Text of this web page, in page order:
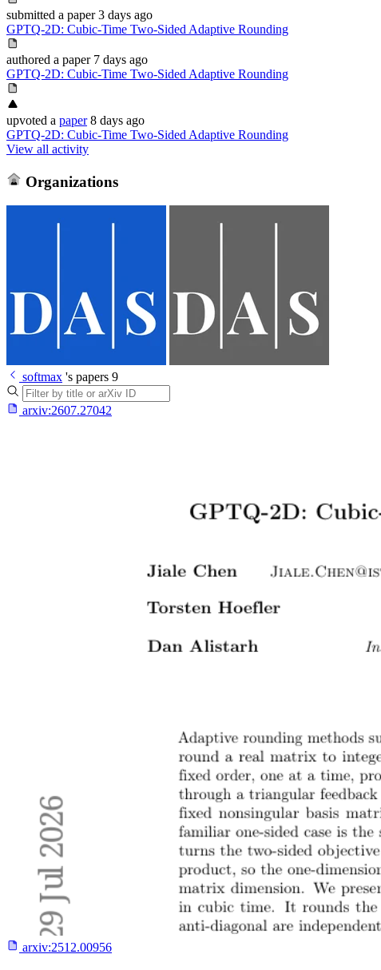
submitted a paper 3 days ago
GPTQ-2D: Cubic-Time Two-Sided Adaptive Rounding
authored a paper 7 days ago
GPTQ-2D: Cubic-Time Two-Sided Adaptive Rounding
upvoted a paper 8 days ago
GPTQ-2D: Cubic-Time Two-Sided Adaptive Rounding
View all activity
Organizations
softmax 's papers 9
arxiv:2607.27042
arxiv:2512.00956